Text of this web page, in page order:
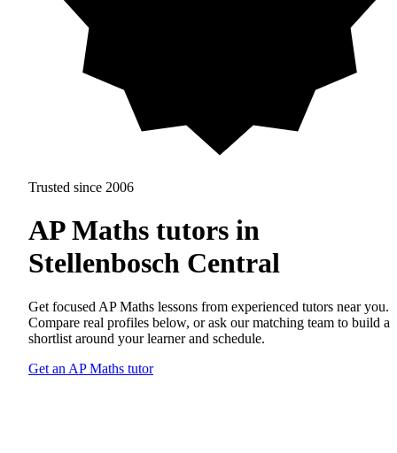
Trusted since 2006
AP Maths tutors in
Stellenbosch Central
Get focused AP Maths lessons from experienced tutors near you.
Compare real profiles below, or ask our matching team to build a
shortlist around your learner and schedule.
Get an AP Maths tutor